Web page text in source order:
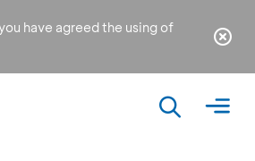
have agreed the using of